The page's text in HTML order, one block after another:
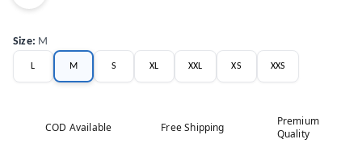
Size: M
L M S XL XXL XS XXS
COD Available Free Shipping
Premium
Quality